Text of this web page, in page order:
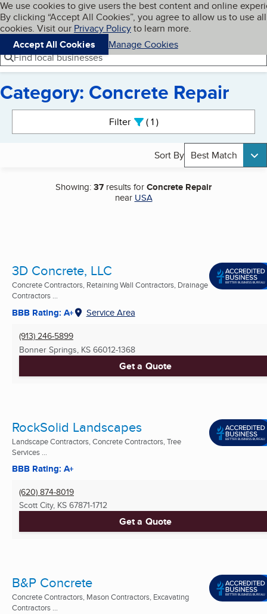
Skip to main content
Cookies on BBB.org
We use cookies to give users the best content and online
By clicking “Accept All Cookies”, you agree to allow us to use all
cookies. Visit our Privacy Policyto learn more.
Accept All Cookies
Manage Cookies
Navigation menu
Menu My BBB
Find local businesses
Category: Concrete Repair
Filter 1active
Sort By Best Match
Showing:37 results forConcrete Repair
near USA
3D Concrete, LLC
Concrete Contractors, Retaining Wall Contractors, Drainage
Contractors ...
BBB Rating: A+ Service Area
(913) 246-5899
Bonner Springs, KS 66012-1368
Get a Quote
RockSolid Landscapes
Landscape Contractors, Concrete Contractors, Tree
Services ...
BBB Rating: A+
(620) 874-8019
Scott City, KS 67871-1712
Get a Quote
B&P Concrete
Concrete Contractors, Mason Contractors, Excavating
Contractors ...